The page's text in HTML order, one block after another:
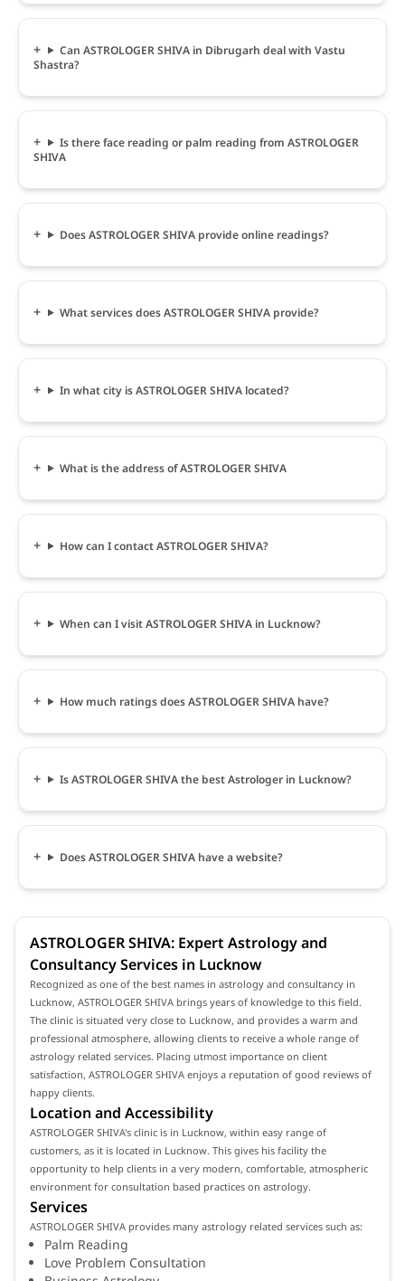
Can ASTROLOGER SHIVA in Dibrugarh deal with Vastu
Shastra?
Is there face reading or palm reading from ASTROLOGER
SHIVA
Does ASTROLOGER SHIVA provide online readings?
What services does ASTROLOGER SHIVA provide?
In what city is ASTROLOGER SHIVA located?
What is the address of ASTROLOGER SHIVA
How can I contact ASTROLOGER SHIVA?
When can I visit ASTROLOGER SHIVA in Lucknow?
How much ratings does ASTROLOGER SHIVA have?
Is ASTROLOGER SHIVA the best Astrologer in Lucknow?
Does ASTROLOGER SHIVA have a website?
ASTROLOGER SHIVA: Expert Astrology and
Consultancy Services in Lucknow
Recognized as one of the best names in astrology and consultancy in
Lucknow, ASTROLOGER SHIVA brings years of knowledge to this field.
The clinic is situated very close to Lucknow, and provides a warm and
professional atmosphere, allowing clients to receive a whole range of
astrology related services. Placing utmost importance on client
satisfaction, ASTROLOGER SHIVA enjoys a reputation of good reviews of
happy clients.
Location and Accessibility
ASTROLOGER SHIVA's clinic is in Lucknow, within easy range of
customers, as it is located in Lucknow. This gives his facility the
opportunity to help clients in a very modern, comfortable, atmospheric
environment for consultation based practices on astrology.
Services
ASTROLOGER SHIVA provides many astrology related services such as:
Palm Reading
Love Problem Consultation